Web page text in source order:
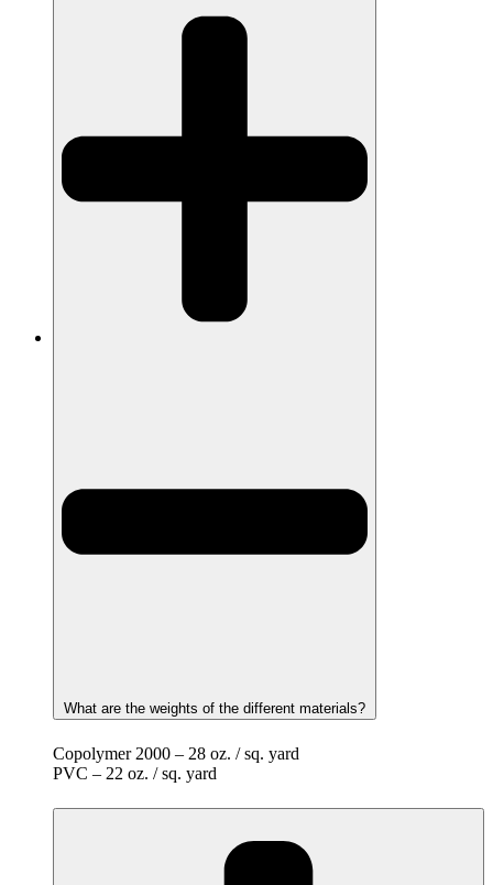
What are the weights of the different materials?
Copolymer 2000 – 28 oz. / sq. yard
PVC – 22 oz. / sq. yard